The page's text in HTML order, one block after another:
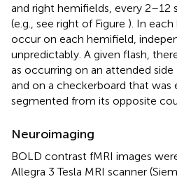
and right hemifields, every 2–12
(e.g., see right of Figure ). In
occur on each hemifield,
unpredictably. A given flash,
as occurring on an attended side
and on a checkerboard that was
segmented from its opposite
Neuroimaging
BOLD contrast fMRI images
Allegra 3 Tesla MRI scanner